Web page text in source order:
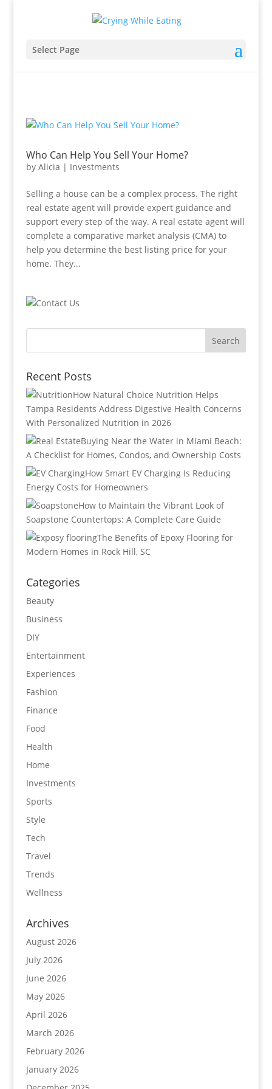
Select Page
Who Can Help You Sell Your Home?
by Alicia | Investments
Selling a house can be a complex process. The right
real estate agent will provide expert guidance and
support every step of the way. A real estate agent will
complete a comparative market analysis (CMA) to
help you determine the best listing price for your
home. They...
Recent Posts
How Natural Choice Nutrition Helps
Tampa Residents Address Digestive Health Concerns
With Personalized Nutrition in 2026
Buying Near the Water in Miami Beach:
A Checklist for Homes, Condos, and Ownership Costs
How Smart EV Charging Is Reducing
Energy Costs for Homeowners
How to Maintain the Vibrant Look of
Soapstone Countertops: A Complete Care Guide
The Benefits of Epoxy Flooring for
Modern Homes in Rock Hill, SC
Categories
Beauty
Business
DIY
Entertainment
Experiences
Fashion
Finance
Food
Health
Home
Investments
Sports
Style
Tech
Travel
Trends
Wellness
Archives
August 2026
July 2026
June 2026
May 2026
April 2026
March 2026
February 2026
January 2026